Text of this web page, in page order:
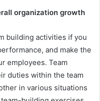
organization growth
building activities if you
and make the
employees. Team
duties within the team
in various situations